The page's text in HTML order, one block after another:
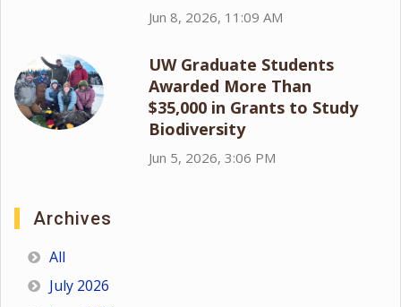
Jun 8, 2026, 11:09 AM
UW Graduate Students
Awarded More Than
$35,000 in Grants to Study
Biodiversity
Jun 5, 2026, 3:06 PM
Archives
All
July 2026